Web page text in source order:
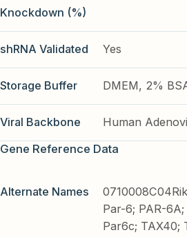
Knockdown (%)
shRNA Validated Yes
Storage Buffer DMEM, 2%
Viral Backbone
Human
Gene Reference Data
Alternate Names
Par-6; PAR-
Par6c; TAX40;